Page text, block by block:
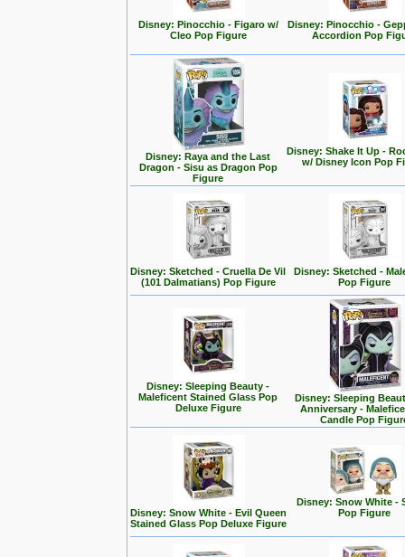
Disney: Pinocchio - Figaro w/
Cleo Pop Figure
Disney: Pinocchio -
Accordion Pop
Disney: Raya and the Last
Dragon - Sisu as Dragon Pop
Figure
Disney: Shake It Up -
w/ Disney Icon Pop
Disney: Sketched - Cruella De Vil
(101 Dalmatians) Pop Figure
Disney: Sketched -
Pop Figure
Disney: Sleeping Beauty -
Maleficent Stained Glass Pop
Deluxe Figure
Disney: Sleeping
Anniversary -
Candle Pop
Disney: Snow White - Evil Queen
Stained Glass Pop Deluxe Figure
Disney: Snow White -
Pop Figure